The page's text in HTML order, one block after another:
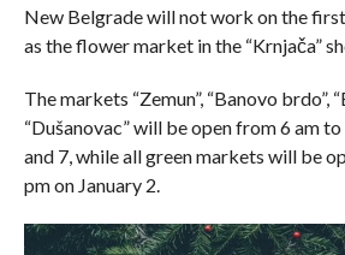
New Belgrade will not work on the
as the flower market in the “Krnjača”
The markets “Zemun”, “Banovo brdo”,
“Dušanovac” will be open from 6 am to
and 7, while all green markets will be
pm on January 2.